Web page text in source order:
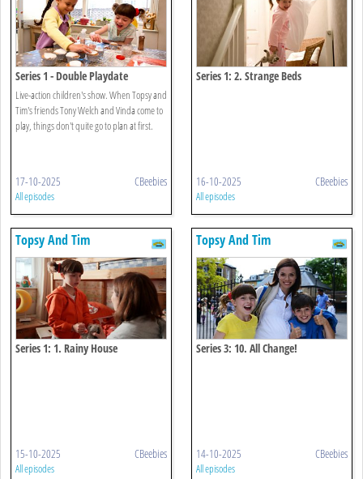
Series 1 - Double Playdate
Live-action children's show. When Topsy and
Tim's friends Tony Welch and Vinda come to
play, things don't quite go to plan at first.
17-10-2025 CBeebies
All episodes
Series 1: 2. Strange Beds
16-10-2025 CBeebies
All episodes
Topsy And Tim
Series 1: 1. Rainy House
15-10-2025 CBeebies
All episodes
Topsy And Tim
Series 3: 10. All Change!
14-10-2025 CBeebies
All episodes